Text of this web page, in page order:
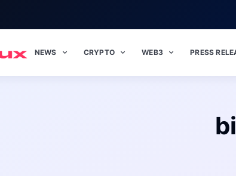
NEWS CRYPTO WEB3 PRESS